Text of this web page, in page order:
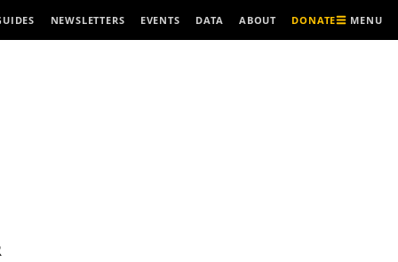
NEWSLETTERS EVENTS DATA ABOUT DONATE MENU